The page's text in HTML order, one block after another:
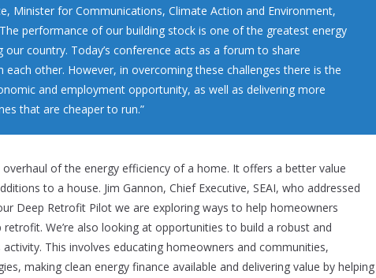
Minister for Communications, Climate Action and Environment,
performance of our building stock is one of the greatest energy
our country. Today’s conference acts as a forum to share
each other. However, in overcoming these challenges there is the
and employment opportunity, as well as delivering more
that are cheaper to run.”
of the energy efficiency of a home. It offers a better value
to a house. Jim Gannon, Chief Executive, SEAI, who addressed
Deep Retrofit Pilot we are exploring ways to help homeowners
We’re also looking at opportunities to build a robust and
This involves educating homeowners and communities,
making clean energy finance available and delivering value by helping